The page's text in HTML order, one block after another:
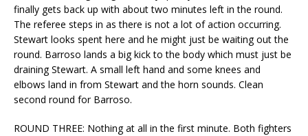
finally gets back up with about two minutes left in the round.
The referee steps in as there is not a lot of action occurring.
Stewart looks spent here and he might just be waiting out the
round. Barroso lands a big kick to the body which must just be
draining Stewart. A small left hand and some knees and
elbows land in from Stewart and the horn sounds. Clean
second round for Barroso.
ROUND THREE: Nothing at all in the first minute. Both fighters